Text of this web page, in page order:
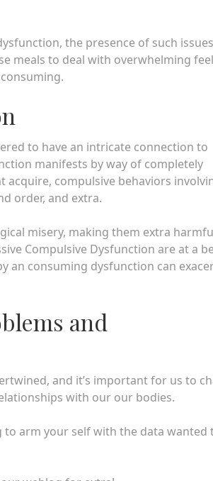
the presence of such
meals to deal with overwhelming
to have an intricate connection to
manifests by way of completely
compulsive behaviors
order, and extra.
misery, making them extra
Compulsive Dysfunction are at a
an consuming dysfunction can
and
and it’s important for us to
with our our bodies.
to arm your self with the data wanted